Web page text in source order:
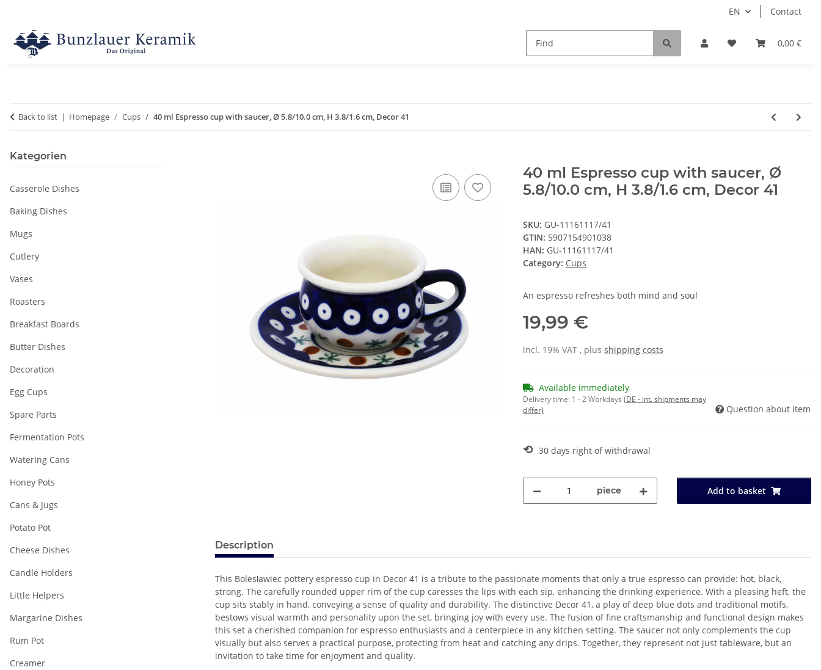
EN Contact
0,00 €
Back to list Homepage Cups 40 ml Espresso cup with saucer, Ø 5.8/10.0 cm, H 3.8/1.6 cm, Decor 41
40 ml Espresso cup with saucer, Ø
5.8/10.0 cm, H 3.8/1.6 cm, Decor 41
SKU: GU-11161117/41
GTIN: 5907154901038
HAN: GU-11161117/41
Category: Cups
An espresso refreshes both mind and soul
19,99 €
incl. 19% VAT , plus shipping costs
Available immediately
Delivery time: 1 - 2 Workdays (DE - int. shipments may
differ)
Question about item
⟲ 30 days right of withdrawal
piece Add to basket
Description
This Bolesławiec pottery espresso cup in Decor 41 is a tribute to the passionate moments that only a true espresso can provide: hot, black,
strong. The carefully rounded upper rim of the cup caresses the lips with each sip, enhancing the drinking experience. With a pleasing heft, the
cup sits stably in hand, conveying a sense of quality and durability. The distinctive Decor 41, a play of deep blue dots and traditional motifs,
bestows visual warmth and personality upon the set, bringing joy with every use. The fusion of fine craftsmanship and functional design makes
this set a cherished companion for espresso enthusiasts and a centerpiece in any kitchen setting. The saucer not only complements the cup
visually but also serves a practical purpose, protecting from heat and catching any drips. Together, they represent not just tableware, but an
invitation to take time for enjoyment and quality.
Kategorien
Casserole Dishes
Baking Dishes
Mugs
Cutlery
Vases
Roasters
Breakfast Boards
Butter Dishes
Decoration
Egg Cups
Spare Parts
Fermentation Pots
Watering Cans
Honey Pots
Cans & Jugs
Potato Pot
Cheese Dishes
Candle Holders
Little Helpers
Margarine Dishes
Rum Pot
Creamer